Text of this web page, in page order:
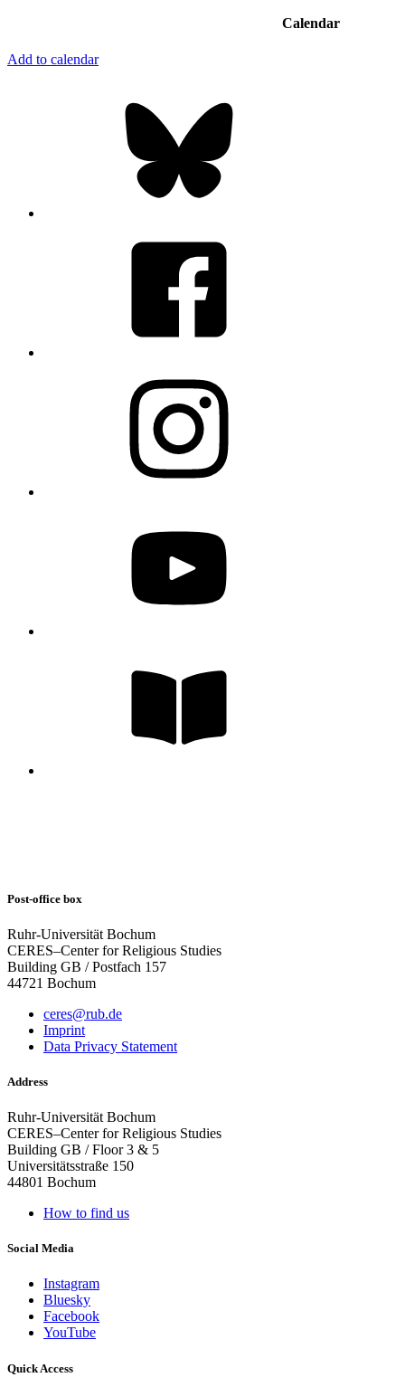
Calendar
Add to calendar
Post-office box
Ruhr-Universität Bochum
CERES–Center for Religious Studies
Building GB / Postfach 157
44721 Bochum
ceres@rub.de
Imprint
Data Privacy Statement
Address
Ruhr-Universität Bochum
CERES–Center for Religious Studies
Building GB / Floor 3 & 5
Universitätsstraße 150
44801 Bochum
How to find us
Social Media
Instagram
Bluesky
Facebook
YouTube
Quick Access